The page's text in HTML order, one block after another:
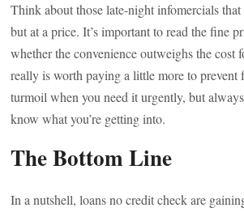
Think about those late-night infomercials
but at a price. It’s important to read the fine
whether the convenience outweighs the cost
really is worth paying a little more to prevent
turmoil when you need it urgently, but
know what you’re getting into.
The Bottom Line
In a nutshell, loans no credit check are